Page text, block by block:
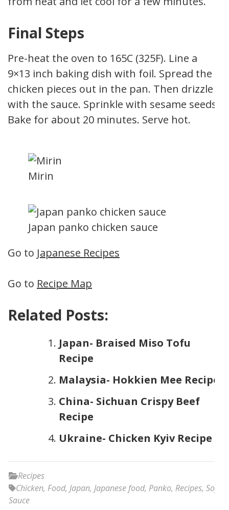
Final Steps
Pre-heat the oven to 165C (325F). Line a
9×13 inch baking dish with foil. Spread the
chicken pieces out in the pan. Then drizzle
with the sauce. Sprinkle with sesame seeds.
Bake for about 20 minutes. Serve hot.
Mirin
Japan panko chicken sauce
Go to Japanese Recipes
Go to Recipe Map
Related Posts:
Japan- Braised Miso Tofu
Recipe
Malaysia- Hokkien Mee Recipe
China- Sichuan Crispy Beef
Recipe
Ukraine- Chicken Kyiv Recipe
Recipes
Chicken, Food, Japan, Japanese food, Panko, Recipes, Soy
Sauce